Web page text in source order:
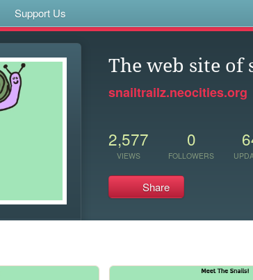
Support Us
The web site of
snailtrailz.neocities.org
2,577
VIEWS
0
FOLLOWERS
Share